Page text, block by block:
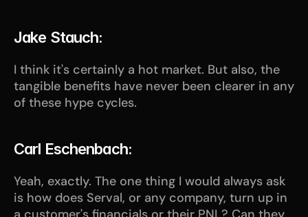
Jake Stauch:
I think it's certainly a hot market. But also, the
tangible benefits have never been clearer in any
of these hype cycles.
Carl Eschenbach:
Yeah, exactly. The one thing I would always ask
is how does Serval, or any company, turn up in